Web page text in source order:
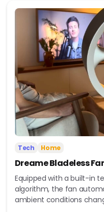
Tech Home
Dreame Bladeless
Equipped with a built-in
algorithm, the fan
ambient conditions